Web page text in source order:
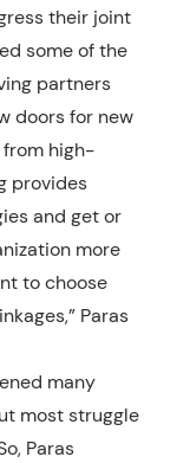
their joint
some of the
partners
doors for new
high-
provides
and get or
more
to choose
Paras
many
most struggle
Paras